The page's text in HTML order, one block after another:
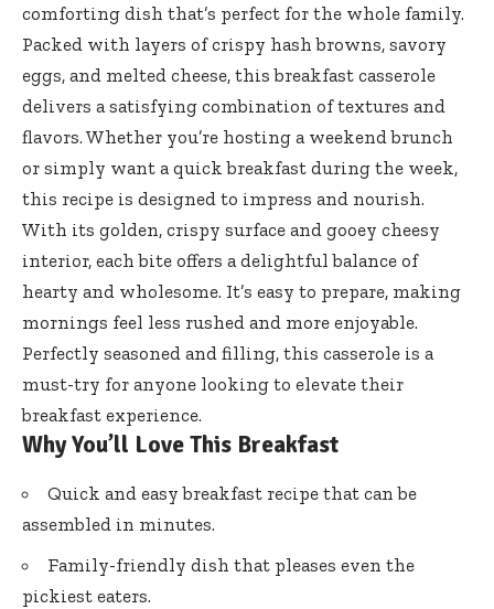
comforting dish that’s perfect for the whole family.
Packed with layers of crispy hash browns, savory
eggs, and melted cheese, this breakfast casserole
delivers a satisfying combination of textures and
flavors. Whether you’re hosting a weekend brunch
or simply want a quick breakfast during the week,
this recipe is designed to impress and nourish.
With its golden, crispy surface and gooey cheesy
interior, each bite offers a delightful balance of
hearty and wholesome. It’s easy to prepare, making
mornings feel less rushed and more enjoyable.
Perfectly seasoned and filling, this casserole is a
must-try for anyone looking to elevate their
breakfast experience.
Why You’ll Love This Breakfast
Quick and easy breakfast recipe that can be
assembled in minutes.
Family-friendly dish that pleases even the
pickiest eaters.